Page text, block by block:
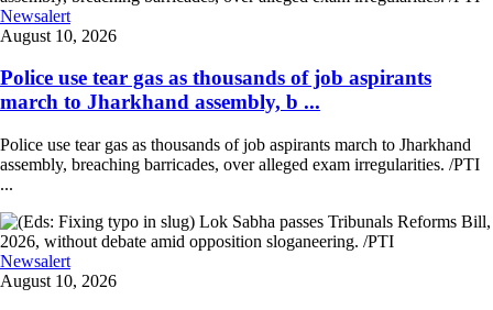
Newsalert
August 10, 2026
Police use tear gas as thousands of job aspirants
march to Jharkhand assembly, b ...
Police use tear gas as thousands of job aspirants march to Jharkhand
assembly, breaching barricades, over alleged exam irregularities. /PTI
...
Newsalert
August 10, 2026